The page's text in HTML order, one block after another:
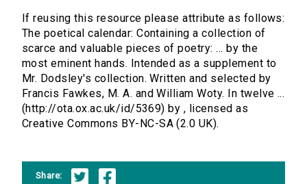
If reusing this resource please attribute as follows:
The poetical calendar: Containing a collection of
scarce and valuable pieces of poetry: ... by the
most eminent hands. Intended as a supplement to
Mr. Dodsley's collection. Written and selected by
Francis Fawkes, M. A. and William Woty. In twelve ...
(http://ota.ox.ac.uk/id/5369) by , licensed as
Creative Commons BY-NC-SA (2.0 UK).
Share: